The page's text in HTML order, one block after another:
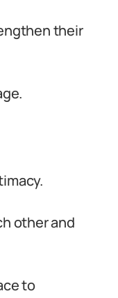
their
other and
to